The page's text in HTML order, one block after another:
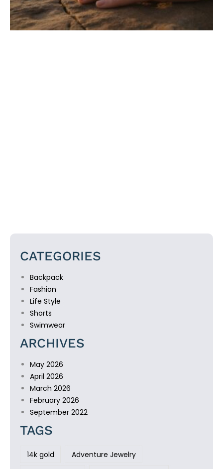
CATEGORIES
Backpack
Fashion
Life Style
Shorts
Swimwear
ARCHIVES
May 2026
April 2026
March 2026
February 2026
September 2022
TAGS
14k gold
Adventure Jewelry